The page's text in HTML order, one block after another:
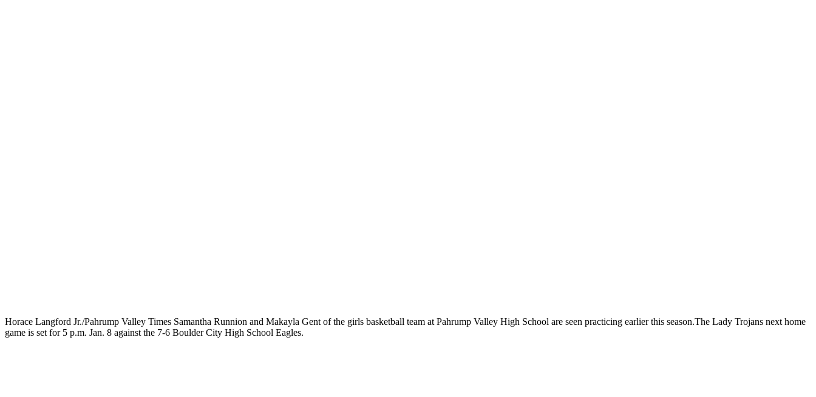
Horace Langford Jr./Pahrump Valley Times Samantha Runnion and Makayla Gent of the girls basketball team at Pahrump Valley High School are seen practicing earlier this season.The Lady Trojans next home
game is set for 5 p.m. Jan. 8 against the 7-6 Boulder City High School Eagles.